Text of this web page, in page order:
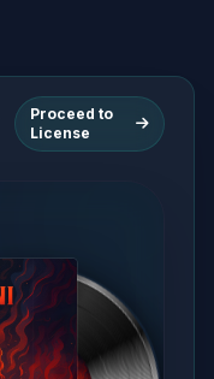
Proceed to
License